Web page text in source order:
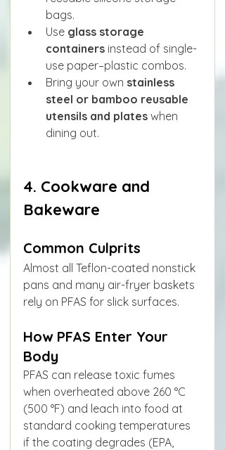
bags.
Use glass storage
containers instead of single-
use paper–plastic combos.
Bring your own stainless
steel or bamboo reusable
utensils and plates when
dining out.
4. Cookware and
Bakeware
Common Culprits
Almost all Teflon-coated nonstick
pans and many air-fryer baskets
rely on PFAS for slick surfaces.
How PFAS Enter Your
Body
PFAS can release toxic fumes
when overheated above 260 °C
(500 °F) and leach into food at
standard cooking temperatures
if the coating degrades (EPA,